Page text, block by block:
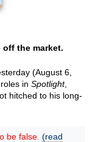
off the market.
(August 6,
in Spotlight,
hitched to his long-
be false. (read